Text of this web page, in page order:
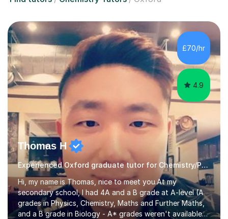
£70/hr
4.9
Thomas H
Experienced Oxford graduate tutor for Chemistry/Phys/Chem
Hi, my name is Thomas, nice to meet you.At my
secondary school, I had 4A and a B grade at A-level (A
grades in Physics, Chemistry, Maths and Further Maths,
and a B grade in Biology - A* grades weren't available